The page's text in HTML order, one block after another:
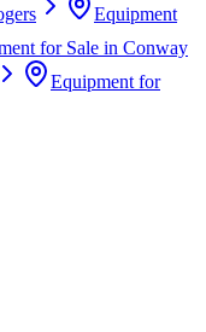
Equipment
for Sale in Conway
Equipment for